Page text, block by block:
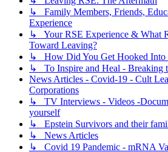
↳ Family Members, Friends,
Experience
↳ Your RSE Experience & What
Toward Leaving?
↳ How Did You Get Hooked Into
↳ To Inspire and Heal - Breaking
News Articles - Covid-19 - Cult
Corporations
↳ TV Interviews - Videos -
yourself
↳ Epstein Survivors and their
↳ News Articles
↳ Covid 19 Pandemic - mRNA